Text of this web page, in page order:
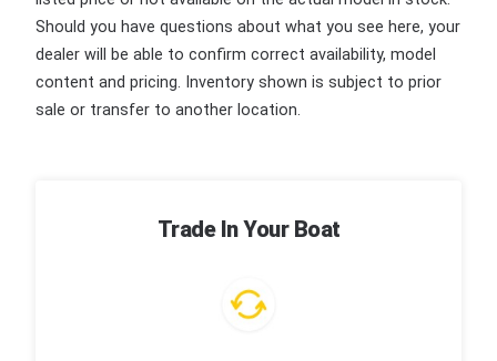
Should you have questions about what you see here, your
dealer will be able to confirm correct availability, model
content and pricing. Inventory shown is subject to prior
sale or transfer to another location.
Trade In Your Boat